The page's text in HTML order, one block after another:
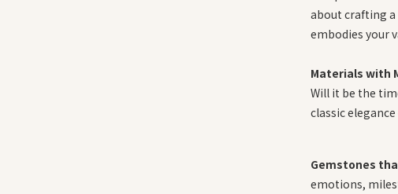
about crafting
embodies your
Materials with
Will it be the
classic
Gemstones
emotions,